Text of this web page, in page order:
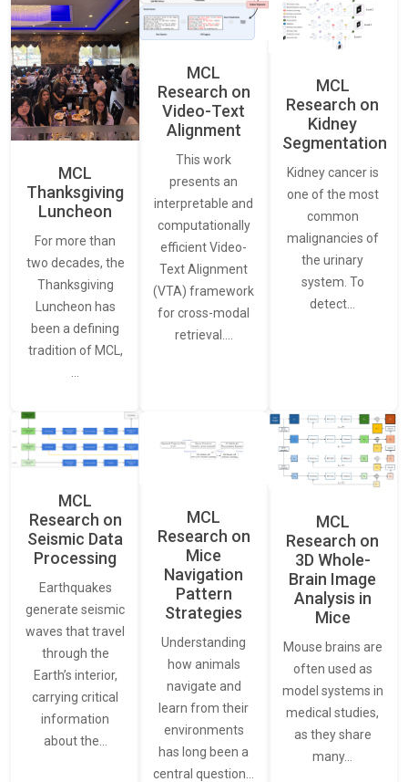
MCL
Thanksgiving
Luncheon
For more than
two decades, the
Thanksgiving
Luncheon has
been a defining
tradition of MCL,
MCL
Research on
Video-Text
Alignment
This work
presents an
interpretable and
computationally
efficient Video-
Text Alignment
(VTA) framework
for cross-modal
retrieval.…
MCL
Research on
Kidney
Segmentation
Kidney cancer is
one of the most
common
malignancies of
the urinary
system. To
detect…
MCL
Research on
Seismic Data
Processing
Earthquakes
generate seismic
waves that travel
through the
Earth’s interior,
carrying critical
information
about the…
MCL
Research on
Mice
Navigation
Pattern
Strategies
Understanding
how animals
navigate and
learn from their
environments
has long been a
central question…
MCL
Research on
3D Whole-
Brain Image
Analysis in
Mice
Mouse brains are
often used as
model systems in
medical studies,
as they share
many…